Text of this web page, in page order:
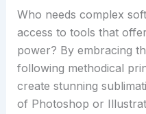
Who needs complex
access to tools that
power? By embracing
following methodical
create stunning
of Photoshop or